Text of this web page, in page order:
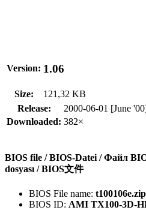
Version: 1.06
Size:
121,32 KB
Release:
2000-06-01 [June
Downloaded: 382×
BIOS file / BIOS-Datei / Файл
dosyası / BIOS文件
BIOS File name: t100106e.zip
BIOS ID: AMI TX100-3D-